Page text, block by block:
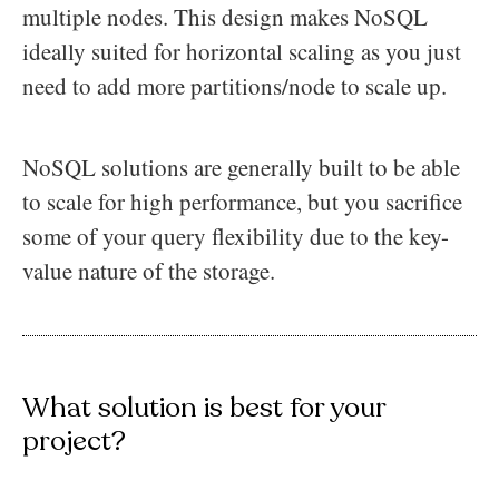
multiple nodes. This design makes NoSQL
ideally suited for horizontal scaling as you just
need to add more partitions/node to scale up.
NoSQL solutions are generally built to be able
to scale for high performance, but you sacrifice
some of your query flexibility due to the key-
value nature of the storage.
What solution is best for your
project?